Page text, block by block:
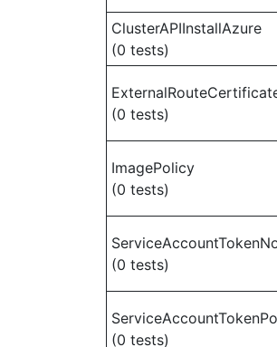
ClusterAPIInstallAzure
(0 tests)
(0 tests)
ImagePolicy
(0 tests)
(0 tests)
(0 tests)